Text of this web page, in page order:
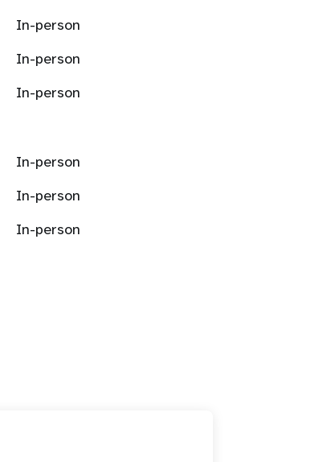
In-person
In-person
In-person
In-person
In-person
In-person